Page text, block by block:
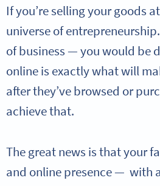
If you’re selling your goods
universe of
of business — you would be
online is exactly what will
after they’ve browsed or
achieve that.
The great news is that your
and online presence — with